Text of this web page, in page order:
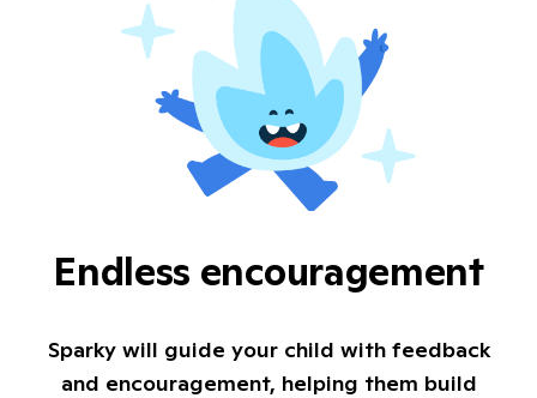
Endless encouragement
Sparky will guide your child with feedback
and encouragement, helping them build